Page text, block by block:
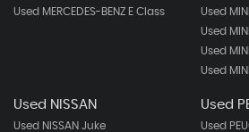
Used MERCEDES-BENZ E Class
Used
Used
Used
Used
Used NISSAN
Used NISSAN Juke
Used
Used